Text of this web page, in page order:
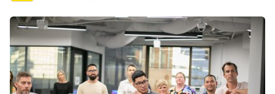
universities. Established in 1949, UNSW has
expanded rapidly and now has more than 52,000
students, including more than 14,000 international
students from over 130 different countries. We offer
more than 300 undergraduate and 600 postgraduate
programs, and has developed an extensive network
of alumni chapters throughout Asia.